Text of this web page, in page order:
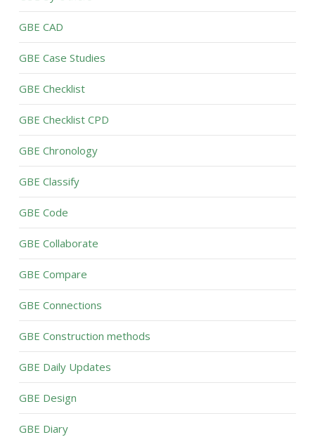
GBE CAD
GBE Case Studies
GBE Checklist
GBE Checklist CPD
GBE Chronology
GBE Classify
GBE Code
GBE Collaborate
GBE Compare
GBE Connections
GBE Construction methods
GBE Daily Updates
GBE Design
GBE Diary